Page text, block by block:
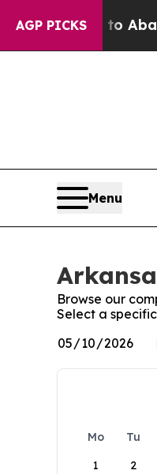
AGP PICKS
Fund to Abate
Menu
Browse our
Select a
Mo Tu
1
2